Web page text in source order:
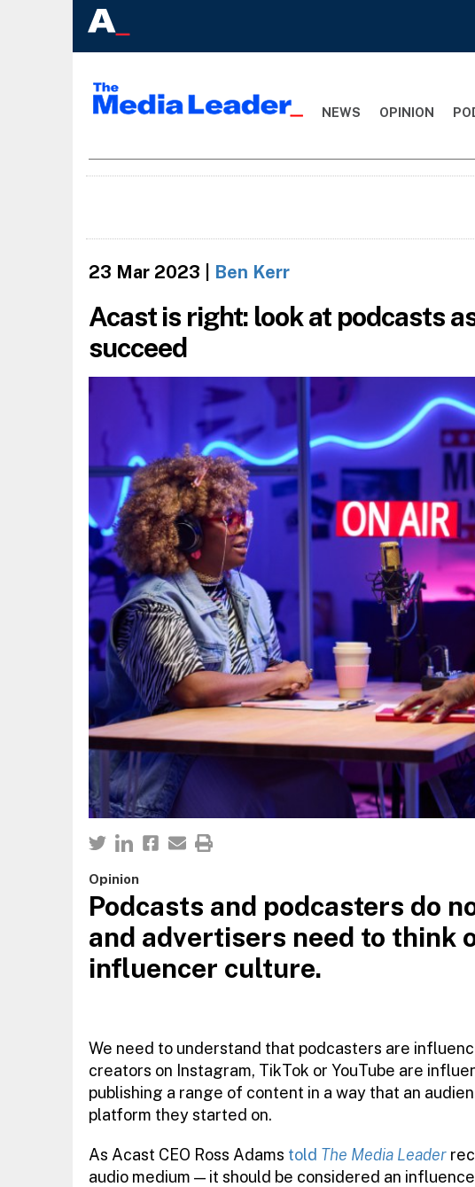
NEWS OPINION
23 Mar 2023 Ben Kerr
Acast is right: look at podcasts
succeed
Opinion
Podcasts and podcasters do
and advertisers need to think
influencer culture.
We need to understand that podcasters are
creators on Instagram, TikTok or YouTube are
publishing a range of content in a way that an
platform they started on.
As Acast CEO Ross Adams told The Media Leader
audio medium — it should be considered an